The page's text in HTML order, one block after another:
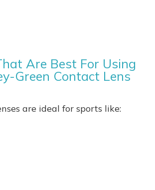
Are Best For Using
Green Contact Lens
are ideal for sports like: